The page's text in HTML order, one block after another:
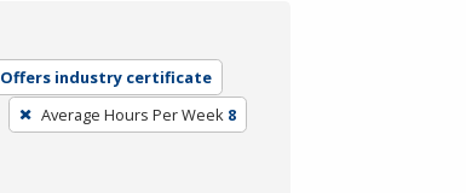
Offers industry certificate
Average Hours Per Week 8